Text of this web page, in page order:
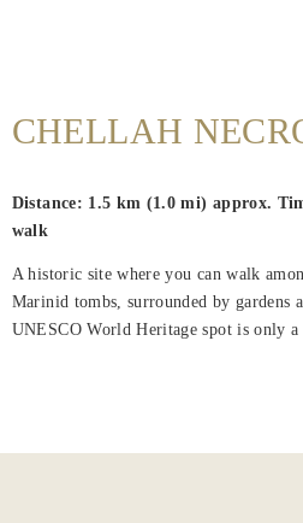
Home
About
Us
Nearby
CHELLAH
Distance: 1.5 km (1.0 mi) approx.
walk
A historic site where you can walk
Marinid tombs, surrounded by gardens
UNESCO World Heritage spot is only